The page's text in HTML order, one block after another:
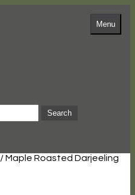
Menu
Search
/ Maple Roasted Darjeeling